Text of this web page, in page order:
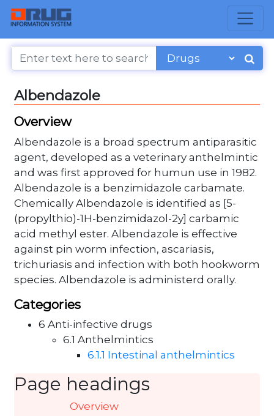
Albendazole
Overview
Albendazole is a broad spectrum antiparasitic
agent, developed as a veterinary anthelmintic
and was first approved for humun use in 1982.
Albendazole is a benzimidazole carbamate.
Chemically Albendazole is identified as [5-
(propylthio)-1H-benzimidazol-2y] carbamic
acid methyl ester. Albendazole is effective
against pin worm infection, ascariasis,
trichuriasis and infection with both hookworm
species. Albendazole is administerd orally.
Categories
6 Anti-infective drugs
6.1 Anthelmintics
6.1.1 Intestinal anthelmintics
Page headings
Overview